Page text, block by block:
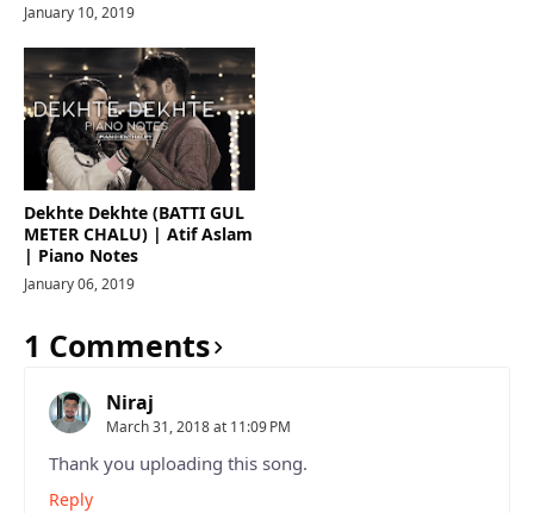
January 10, 2019
Dekhte Dekhte (BATTI GUL
METER CHALU) | Atif Aslam
| Piano Notes
January 06, 2019
1 Comments
Niraj
March 31, 2018 at 11:09 PM
Thank you uploading this song.
Reply